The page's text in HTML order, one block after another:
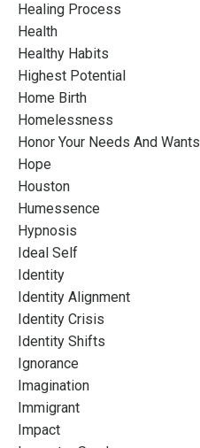
Healing Process
Health
Healthy Habits
Highest Potential
Home Birth
Homelessness
Honor Your Needs And Wants
Hope
Houston
Humessence
Hypnosis
Ideal Self
Identity
Identity Alignment
Identity Crisis
Identity Shifts
Ignorance
Imagination
Immigrant
Impact